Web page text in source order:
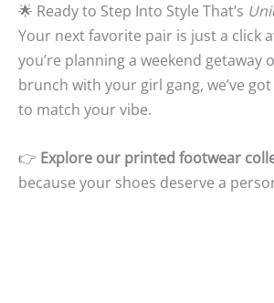
🌟 Ready to Step Into Style That’s
Your next favorite pair is just a click
you’re planning a weekend getaway
brunch with your girl gang, we’ve
to match your vibe.
👉 Explore our printed footwear
because your shoes deserve a